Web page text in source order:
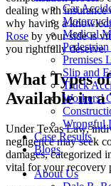
Car
Medical
Premises
Slip and
Truck
Workers’
Wrongful
Case Results
Blogs
About Us
dealing with insurance
why having a
Rose by your side is
you rightfully deserve.
What Types
Available in a
Under Texas Law,
negligence may seek
damages, categorized
vital for your recovery